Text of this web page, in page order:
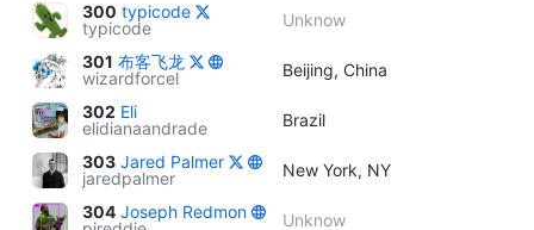
300 typicode
typicode
Unknow
301 布客飞龙
wizardforcel
Beijing, China
302 Eli
elidianaandrade
Brazil
303 Jared Palmer
jaredpalmer
New York, NY
304 Joseph Redmon
Unknow